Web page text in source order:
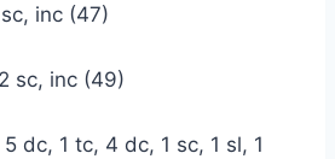
inc (47)
sc, inc (49)
dc, 1 tc, 4 dc, 1 sc, 1 sl, 1